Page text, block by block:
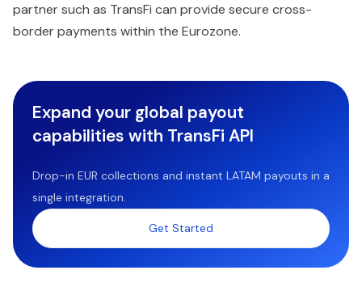
partner such as TransFi can provide secure cross-
border payments within the Eurozone.
Expand your global payout
capabilities with TransFi API
Drop-in EUR collections and instant LATAM payouts in a
single integration.
Get Started